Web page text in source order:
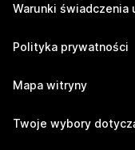
Warunki świadczenia
Polityka prywatności
Mapa witryny
Twoje wybory